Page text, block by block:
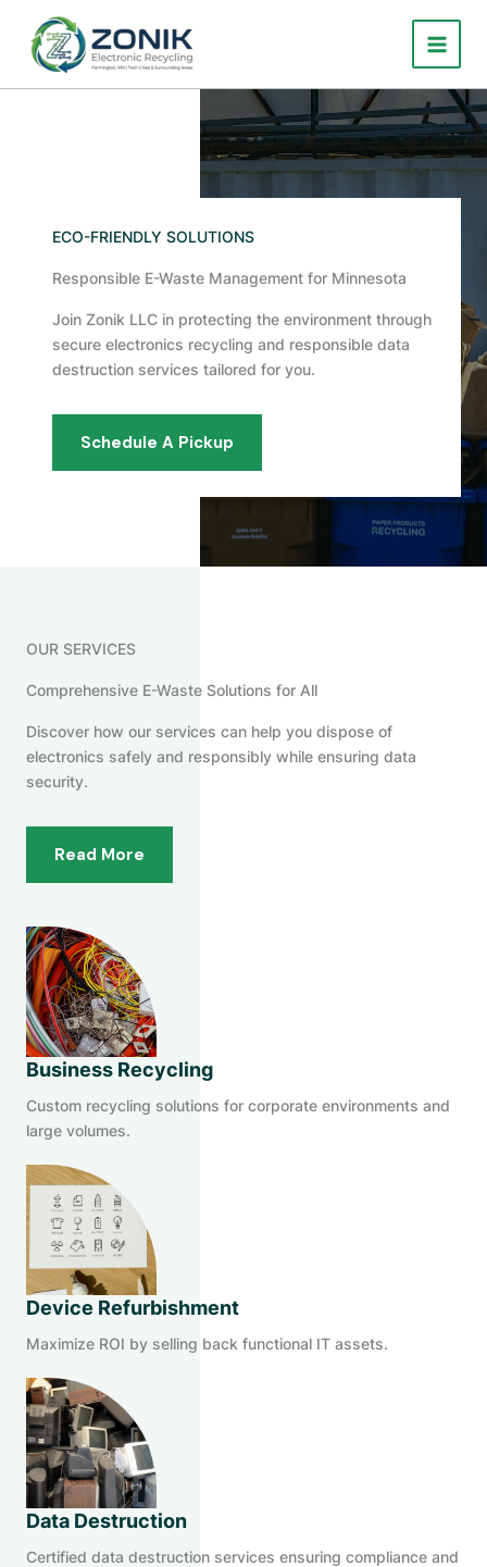
content
ECO-FRIENDLY SOLUTIONS
Responsible E-Waste Management for Minnesota
Join Zonik LLC in protecting the environment through
secure electronics recycling and responsible data
destruction services tailored for you.
Schedule A Pickup
OUR SERVICES
Comprehensive E-Waste Solutions for All
Discover how our services can help you dispose of
electronics safely and responsibly while ensuring data
security.
Read More
Business Recycling
Custom recycling solutions for corporate environments and
large volumes.
Device Refurbishment
Maximize ROI by selling back functional IT assets.
Data Destruction
Certified data destruction services ensuring compliance and